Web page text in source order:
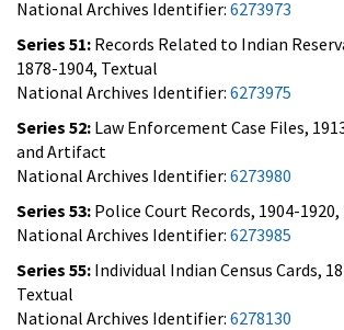
National Archives Identifier: 6273973
Series 51: Records Related to Indian
1878-1904, Textual
National Archives Identifier: 6273975
Series 52: Law Enforcement Case Files,
and Artifact
National Archives Identifier: 6273980
Series 53: Police Court Records, 1904-
National Archives Identifier: 6273985
Series 55: Individual Indian Census Cards,
Textual
National Archives Identifier: 6278130